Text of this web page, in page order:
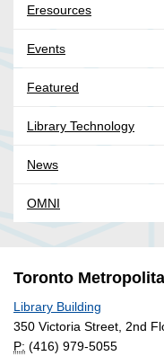
Eresources
Events
Featured
Library Technology
News
OMNI
Toronto
Library Building
350 Victoria Street, 2nd
P: (416) 979-5055